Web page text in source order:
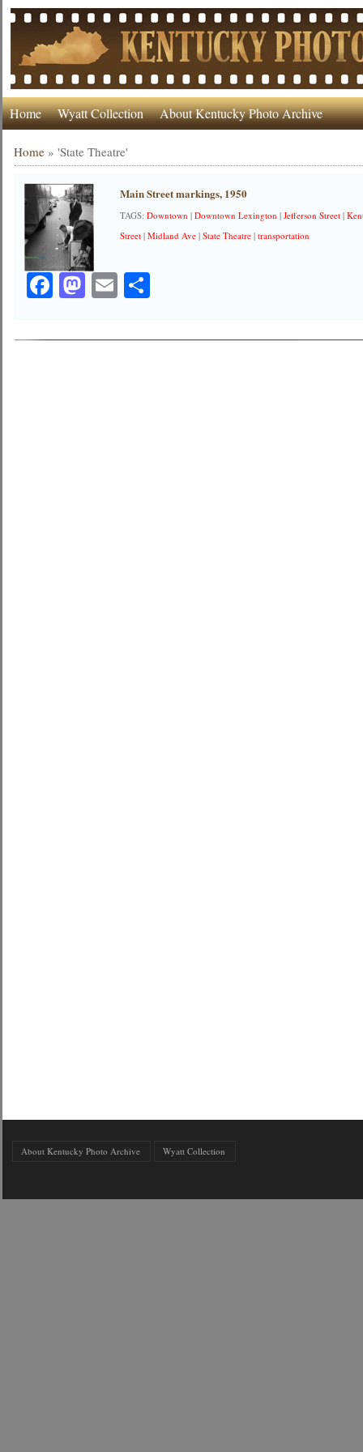
Home Wyatt Collection About Kentucky Photo Archive
Home »'State Theatre'
Main Street markings, 1950
TAGS:Downtown |Downtown Lexington |Jefferson Street |
Street |Midland Ave |State Theatre |transportation
Facebook
Mastodon
EmailShare
About Kentucky Photo Archive Wyatt Collection